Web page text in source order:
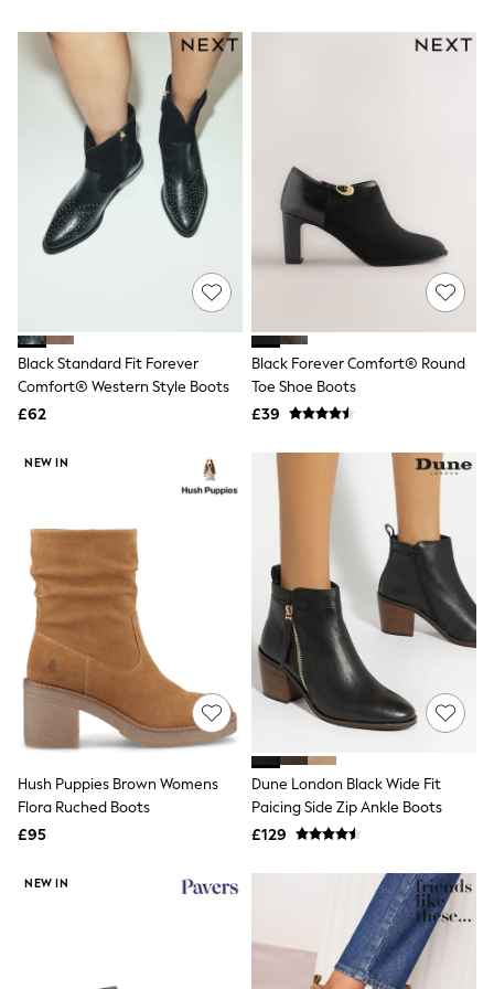
Lipsy
Friends Like These
Love & Roses
New In Tops & T-Shirts
Blouses
Tops
T-Shirts
Vest Tops
Short Sleeve Tops
Halterneck Tops
Linen
Friends Like These
Tailored Trousers
Linen Trousers
Wide Leg Trousers
Barrel Leg Trousers
Capri Pants
Palazzo Trousers
Cropped Trousers
Stripe Trousers
Holiday Trousers
Culottes
Petite Trousers
New In Holiday Shop
Shorts
Beach Shirts & Coverups
Jumpsuits & Playsuits
DD-K Swimwear
Black Standard Fit Forever
Comfort® Western Style Boots
£62
Black Forever Comfort® Round
Toe Shoe Boots
£39
NEW IN
Hush Puppies Brown Womens
Flora Ruched Boots
£95
Dune London Black Wide Fit
Paicing Side Zip Ankle Boots
£129
NEW IN